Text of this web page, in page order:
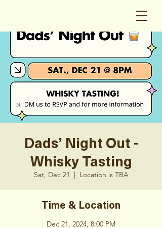
Dads’ Night Out -
Whisky Tasting
Sat, Dec 21
  |
Location is TBA
Time & Location
Dec 21, 2024, 8:00 PM